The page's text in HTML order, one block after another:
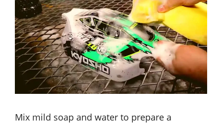
Mix mild soap and water to prepare a